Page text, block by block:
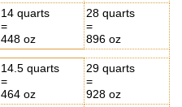
14 quarts
=
448 oz
28 quarts
=
896 oz
14.5 quarts
=
464 oz
29 quarts
=
928 oz